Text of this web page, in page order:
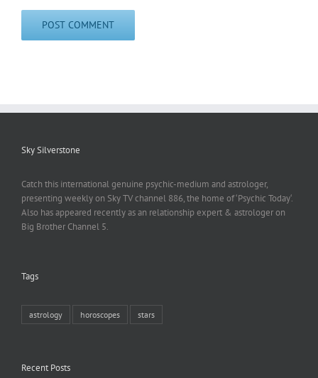
Sky Silverstone
Catch this international genuine psychic-medium and astrologer,
presenting weekly on Sky TV channel 886, the home of ‘Psychic Today‘.
Also has appeared recently as an relationship expert & astrologer on
Big Brother Channel 5.
Tags
astrology horoscopes stars
Recent Posts